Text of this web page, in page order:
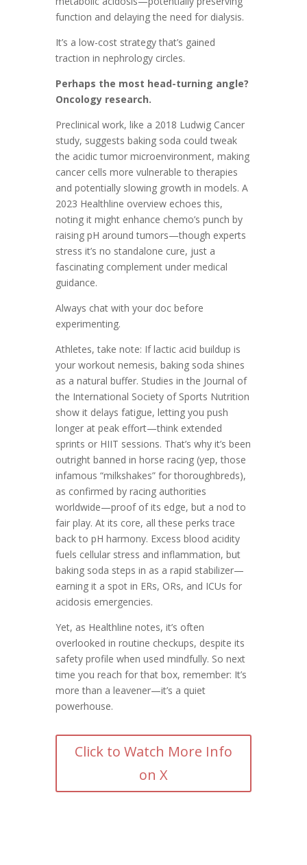
function and delaying the need for dialysis.
It’s a low-cost strategy that’s gained
traction in nephrology circles.
Perhaps the most head-turning angle?
Oncology research.
Preclinical work, like a 2018 Ludwig Cancer
study, suggests baking soda could tweak
the acidic tumor microenvironment, making
cancer cells more vulnerable to therapies
and potentially slowing growth in models. A
2023 Healthline overview echoes this,
noting it might enhance chemo’s punch by
raising pH around tumors—though experts
stress it’s no standalone cure, just a
fascinating complement under medical
guidance.
Always chat with your doc before
experimenting.
Athletes, take note: If lactic acid buildup is
your workout nemesis, baking soda shines
as a natural buffer. Studies in the Journal of
the International Society of Sports Nutrition
show it delays fatigue, letting you push
longer at peak effort—think extended
sprints or HIIT sessions. That’s why it’s been
outright banned in horse racing (yep, those
infamous “milkshakes” for thoroughbreds),
as confirmed by racing authorities
worldwide—proof of its edge, but a nod to
fair play. At its core, all these perks trace
back to pH harmony. Excess blood acidity
fuels cellular stress and inflammation, but
baking soda steps in as a rapid stabilizer—
earning it a spot in ERs, ORs, and ICUs for
acidosis emergencies.
Yet, as Healthline notes, it’s often
overlooked in routine checkups, despite its
safety profile when used mindfully. So next
time you reach for that box, remember: It’s
more than a leavener—it’s a quiet
powerhouse.
Click to Watch More Info
on X